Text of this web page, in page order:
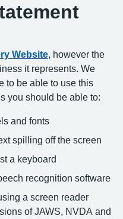
Website , however the
it represents. We
to be able to use this
you should be able to:
and fonts
spilling off the screen
a keyboard
recognition software
a screen reader
of JAWS, NVDA and